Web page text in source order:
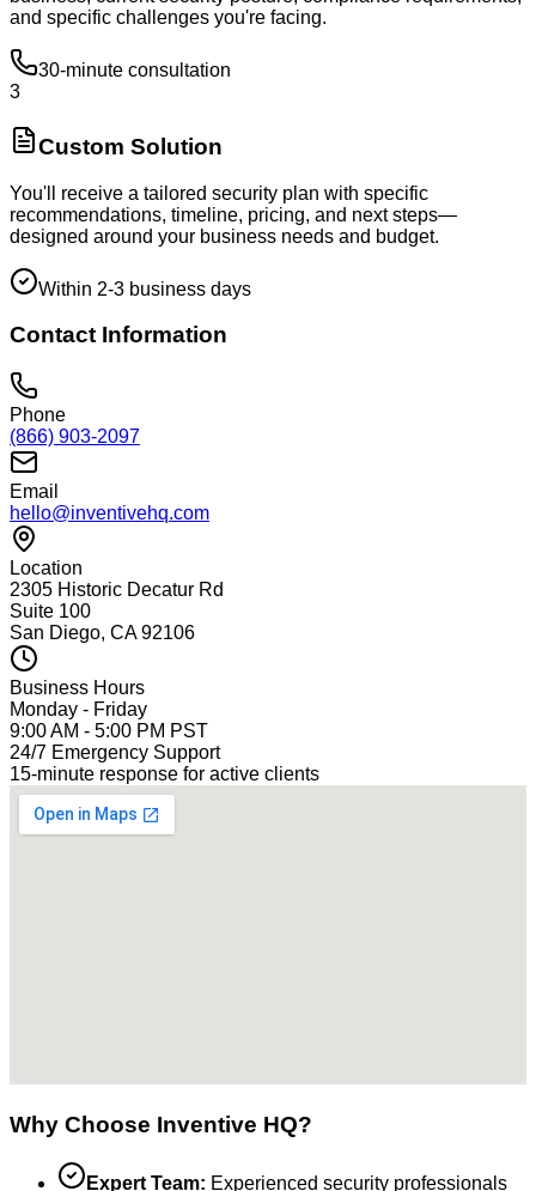
and specific challenges you're facing.
30-minute consultation
3
Custom Solution
You'll receive a tailored security plan with specific
recommendations, timeline, pricing, and next steps—
designed around your business needs and budget.
Within 2-3 business days
Contact Information
Phone
(866) 903-2097
Email
hello@inventivehq.com
Location
2305 Historic Decatur Rd
Suite 100
San Diego, CA 92106
Business Hours
Monday - Friday
9:00 AM - 5:00 PM PST
24/7 Emergency Support
15-minute response for active clients
Why Choose Inventive HQ?
Expert Team: Experienced security professionals